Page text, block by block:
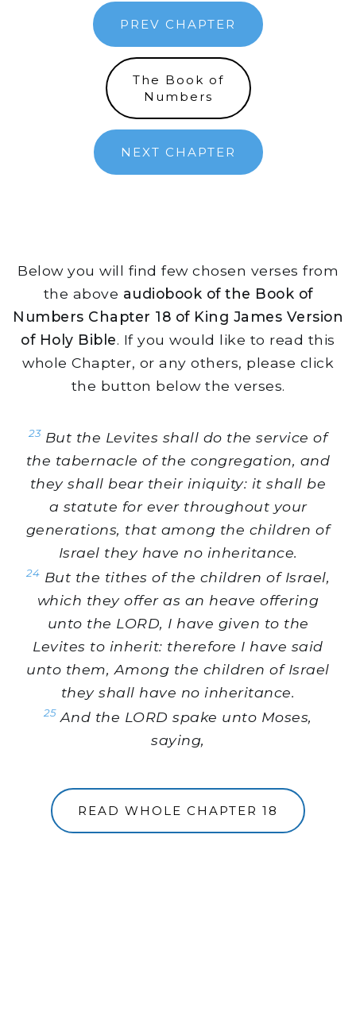
PREV CHAPTER
The Book of
Numbers
NEXT CHAPTER
Below you will find few chosen verses from
the above audiobook of the Book of
Numbers Chapter 18 of King James Version
of Holy Bible. If you would like to read this
whole Chapter, or any others, please click
the button below the verses.
23 But the Levites shall do the service of
the tabernacle of the congregation, and
they shall bear their iniquity: it shall be
a statute for ever throughout your
generations, that among the children of
Israel they have no inheritance.
24 But the tithes of the children of Israel,
which they offer as an heave offering
unto the LORD, I have given to the
Levites to inherit: therefore I have said
unto them, Among the children of Israel
they shall have no inheritance.
25 And the LORD spake unto Moses,
saying,
READ WHOLE CHAPTER 18